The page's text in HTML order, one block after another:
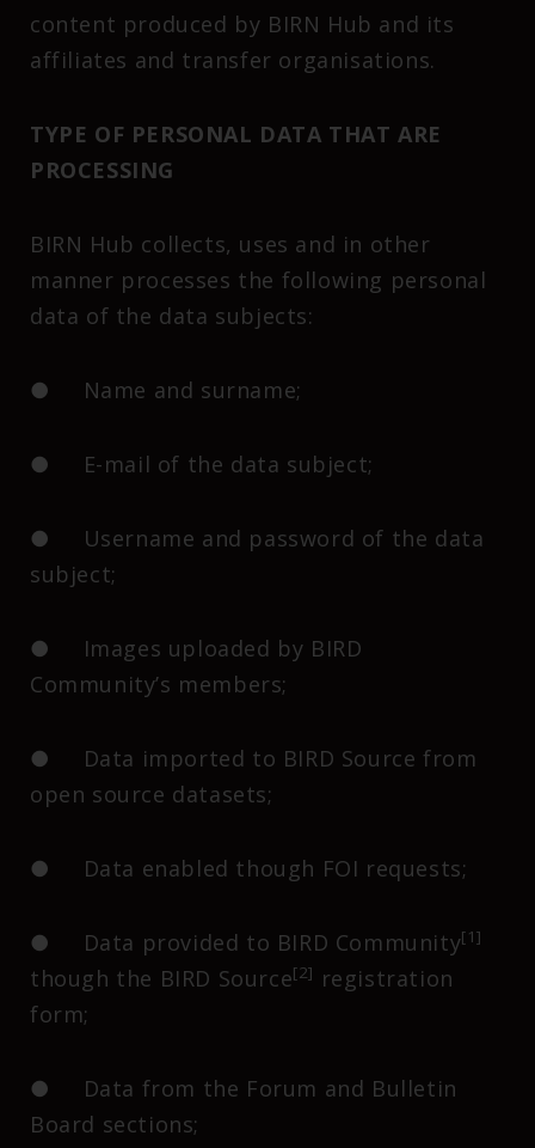
content produced by BIRN Hub and its
affiliates and transfer organisations.
TYPE OF PERSONAL DATA THAT ARE
PROCESSING
BIRN Hub collects, uses and in other
manner processes the following personal
data of the data subjects:
● Name and surname;
● E-mail of the data subject;
● Username and password of the data
subject;
● Images uploaded by BIRD
Community’s members;
● Data imported to BIRD Source from
open source datasets;
● Data enabled though FOI requests;
● Data provided to BIRD Community[1]
though the BIRD Source[2] registration
form;
● Data from the Forum and Bulletin
Board sections;